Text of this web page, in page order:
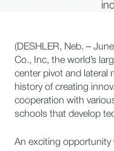
(DESHLER, Neb. –
Co., Inc, the world’s
center pivot and lateral
history of creating
cooperation with
schools that develop
An exciting opportunity